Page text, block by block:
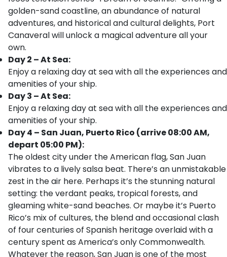
golden-sand coastline, an abundance of natural
adventures, and historical and cultural delights, Port
Canaveral will unlock a magical adventure all your
own.
Day 2 – At Sea:
Enjoy a relaxing day at sea with all the experiences and
amenities of your ship.
Day 3 – At Sea:
Enjoy a relaxing day at sea with all the experiences and
amenities of your ship.
Day 4 – San Juan, Puerto Rico (arrive 08:00 AM,
depart 05:00 PM):
The oldest city under the American flag, San Juan
vibrates to a lively salsa beat. There’s an unmistakable
zest in the air here. Perhaps it’s the stunning natural
setting: the verdant peaks, tropical forests, and
gleaming white-sand beaches. Or maybe it’s Puerto
Rico’s mix of cultures, the blend and occasional clash
of four centuries of Spanish heritage overlaid with a
century spent as America’s only Commonwealth.
Whatever the reason, San Juan is one of the most